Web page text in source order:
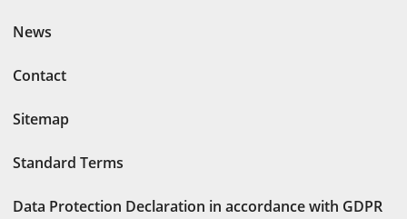
News
Contact
Sitemap
Standard Terms
Data Protection Declaration in accordance with GDPR